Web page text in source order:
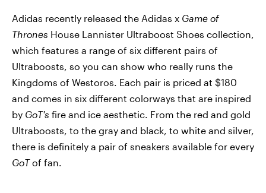
Adidas recently released the Adidas x Game of
Thrones House Lannister Ultraboost Shoes collection,
which features a range of six different pairs of
Ultraboosts, so you can show who really runs the
Kingdoms of Westoros. Each pair is priced at $180
and comes in six different colorways that are inspired
by GoT's fire and ice aesthetic. From the red and gold
Ultraboosts, to the gray and black, to white and silver,
there is definitely a pair of sneakers available for every
GoTof fan.